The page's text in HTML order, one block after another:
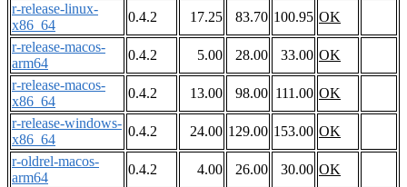
r-release-linux-
x86_64
0.4.2 17.25 83.70 100.95 OK
r-release-macos-
arm64
0.4.2 5.00 28.00 33.00 OK
r-release-macos-
x86_64
0.4.2 13.00 98.00 111.00 OK
r-release-windows-
x86_64
0.4.2 24.00 129.00 153.00 OK
r-oldrel-macos-
arm64
0.4.2 4.00 26.00 30.00 OK